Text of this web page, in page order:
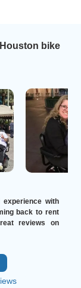
bike
with
back to rent
reviews on